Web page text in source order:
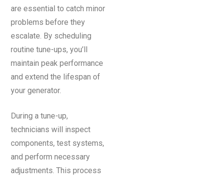
are essential to catch minor
problems before they
escalate. By scheduling
routine tune-ups, you’ll
maintain peak performance
and extend the lifespan of
your generator.
During a tune-up,
technicians will inspect
components, test systems,
and perform necessary
adjustments. This process